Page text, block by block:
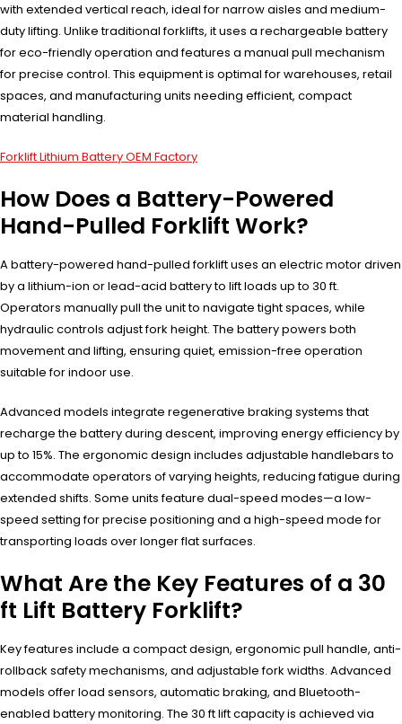
with extended vertical reach, ideal for narrow aisles and medium-
duty lifting. Unlike traditional forklifts, it uses a rechargeable battery
for eco-friendly operation and features a manual pull mechanism
for precise control. This equipment is optimal for warehouses, retail
spaces, and manufacturing units needing efficient, compact
material handling.
Forklift Lithium Battery OEM Factory
How Does a Battery-Powered
Hand-Pulled Forklift Work?
A battery-powered hand-pulled forklift uses an electric motor driven
by a lithium-ion or lead-acid battery to lift loads up to 30 ft.
Operators manually pull the unit to navigate tight spaces, while
hydraulic controls adjust fork height. The battery powers both
movement and lifting, ensuring quiet, emission-free operation
suitable for indoor use.
Advanced models integrate regenerative braking systems that
recharge the battery during descent, improving energy efficiency by
up to 15%. The ergonomic design includes adjustable handlebars to
accommodate operators of varying heights, reducing fatigue during
extended shifts. Some units feature dual-speed modes—a low-
speed setting for precise positioning and a high-speed mode for
transporting loads over longer flat surfaces.
What Are the Key Features of a 30
ft Lift Battery Forklift?
Key features include a compact design, ergonomic pull handle, anti-
rollback safety mechanisms, and adjustable fork widths. Advanced
models offer load sensors, automatic braking, and Bluetooth-
enabled battery monitoring. The 30 ft lift capacity is achieved via